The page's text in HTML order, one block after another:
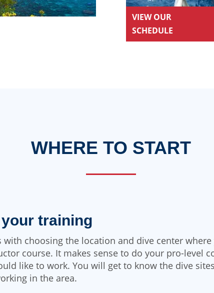
VIEW OUR
SCHEDULE
WHERE TO START
training
with choosing the location and dive center
course. It makes sense to do your pro-level
like to work. You will get to know the dive
in the area.